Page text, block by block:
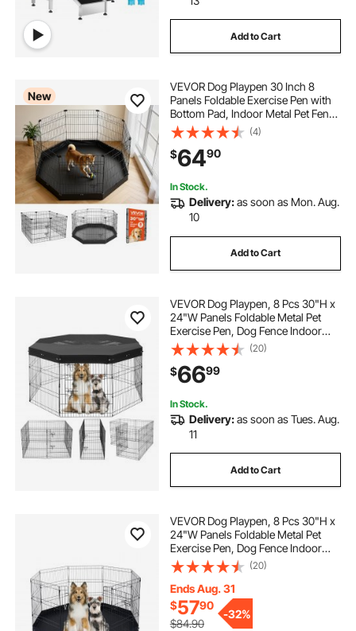
Add to Cart
New
VEVOR Dog Playpen 30 Inch 8
Panels Foldable Exercise Pen with
Bottom Pad, Indoor Metal Pet Fence
with Door, Heavy Duty Puppy Crate
Kennel, Pet Playpen for Dogs, Cats,
and Other Small Animals, Black
(4)
$6490
In Stock.
Delivery:as soon as Mon. Aug.
10
Add to Cart
VEVOR Dog Playpen, 8 Pcs 30"H x
24"W Panels Foldable Metal Pet
Exercise Pen, Dog Fence Indoor
and Outdoor Pen with Door, 600D
Oxford Fabric Top Cover, Pet
Playpen for Dogs, Cats, Other Small
Animals
(20)
$6699
In Stock.
Delivery:as soon as Tues. Aug.
11
Add to Cart
VEVOR Dog Playpen, 8 Pcs 30"H x
24"W Panels Foldable Metal Pet
Exercise Pen, Dog Fence Indoor
and Outdoor Pen with Door, 600D
Oxford Fabric Bottom Pad, Pet
Playpen for Dogs, Cats, Other Small
Animals
(20)
Ends Aug. 31
$5790
$84.90
-32%